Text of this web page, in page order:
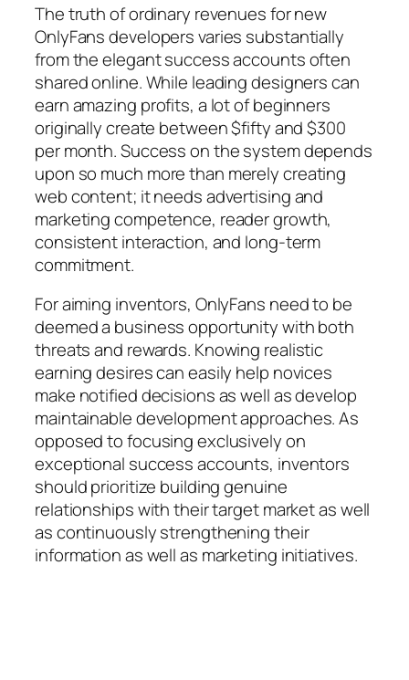
The truth of ordinary revenues for new
OnlyFans developers varies substantially
from the elegant success accounts often
shared online. While leading designers can
earn amazing profits, a lot of beginners
originally create between $fifty and $300
per month. Success on the system depends
upon so much more than merely creating
web content; it needs advertising and
marketing competence, reader growth,
consistent interaction, and long-term
commitment.
For aiming inventors, OnlyFans need to be
deemed a business opportunity with both
threats and rewards. Knowing realistic
earning desires can easily help novices
make notified decisions as well as develop
maintainable development approaches. As
opposed to focusing exclusively on
exceptional success accounts, inventors
should prioritize building genuine
relationships with their target market as well
as continuously strengthening their
information as well as marketing initiatives.